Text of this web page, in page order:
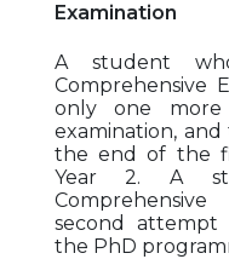
Examination
A student
Comprehensive
only one
examination,
the end of the
Year 2. A
second
the PhD